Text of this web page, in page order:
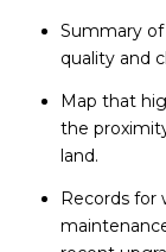
Summary
quality and
Map that
the
land.
Records for